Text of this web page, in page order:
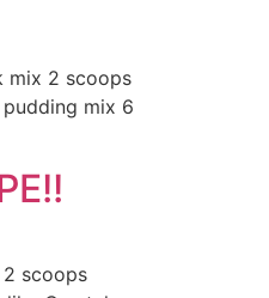
mix 2 scoops
mix 6
scoops